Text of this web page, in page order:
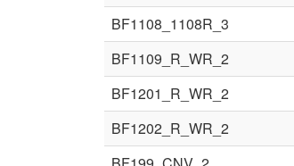
BF1108_1108R_3
BF1109_R_WR_2
BF1201_R_WR_2
BF1202_R_WR_2